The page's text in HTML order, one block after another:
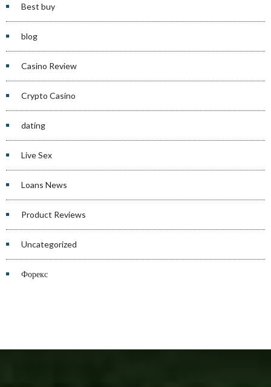
Best buy
blog
Casino Review
Crypto Casino
dating
Live Sex
Loans News
Product Reviews
Uncategorized
Форекс